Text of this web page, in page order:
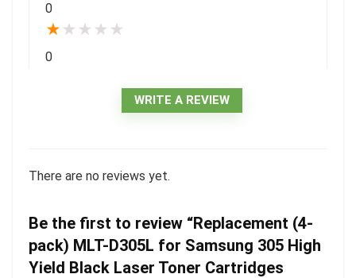
0
★ ★ ★ ★ ★
0
WRITE A REVIEW
There are no reviews yet.
Be the first to review “Replacement (4-
pack) MLT-D305L for Samsung 305 High
Yield Black Laser Toner Cartridges